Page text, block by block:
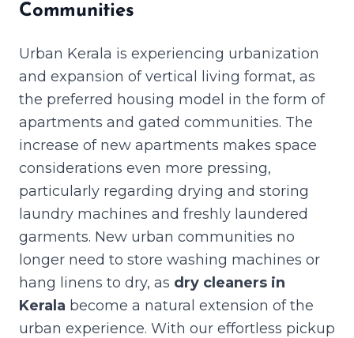
Communities
Urban Kerala is experiencing urbanization
and expansion of vertical living format, as
the preferred housing model in the form of
apartments and gated communities. The
increase of new apartments makes space
considerations even more pressing,
particularly regarding drying and storing
laundry machines and freshly laundered
garments. New urban communities no
longer need to store washing machines or
hang linens to dry, as dry cleaners in
Kerala become a natural extension of the
urban experience. With our effortless pickup